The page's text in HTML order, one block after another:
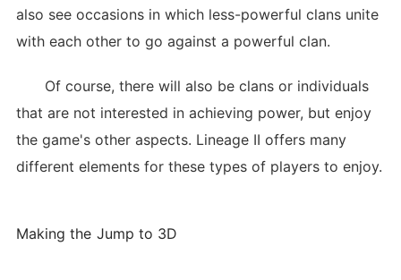
also see occasions in which less-powerful clans unite
with each other to go against a powerful clan.
Of course, there will also be clans or individuals
that are not interested in achieving power, but enjoy
the game's other aspects. Lineage II offers many
different elements for these types of players to enjoy.
Making the Jump to 3D